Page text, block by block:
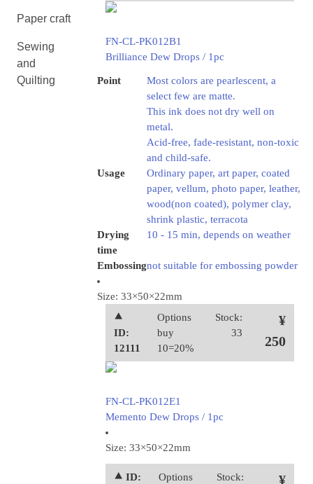
Paper craft
Sewing
and
Quilting
FN-CL-PK012B1
Brilliance Dew Drops / 1pc
Point
Most colors are pearlescent, a
select few are matte.
This ink does not dry well on
metal.
Acid-free, fade-resistant, non-toxic
and child-safe.
Usage
Ordinary paper, art paper, coated
paper, vellum, photo paper, leather,
wood(non coated), polymer clay,
shrink plastic, terracota
Drying
time
10 - 15 min, depends on weather
Embossingnot suitable for embossing powder
Size: 33×50×22mm
⯅
ID:
12111
Options
buy
10=20%
Stock:
33
¥
250
FN-CL-PK012E1
Memento Dew Drops / 1pc
Size: 33×50×22mm
⯅ ID: Options Stock: ¥